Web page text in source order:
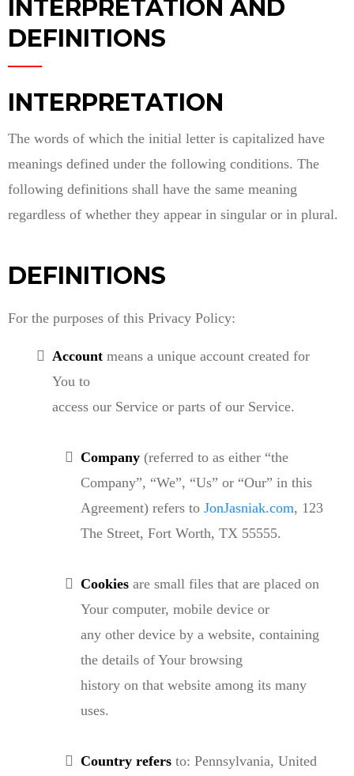
INTERPRETATION AND
DEFINITIONS
INTERPRETATION
The words of which the initial letter is capitalized have
meanings defined under the following conditions. The
following definitions shall have the same meaning
regardless of whether they appear in singular or in plural.
DEFINITIONS
For the purposes of this Privacy Policy:
Account means a unique account created for
You to
access our Service or parts of our Service.
Company (referred to as either “the
Company”, “We”, “Us” or “Our” in this
Agreement) refers to JonJasniak.com, 123
The Street, Fort Worth, TX 55555.
Cookies are small files that are placed on
Your computer, mobile device or
any other device by a website, containing
the details of Your browsing
history on that website among its many
uses.
Country refers to: Pennsylvania, United